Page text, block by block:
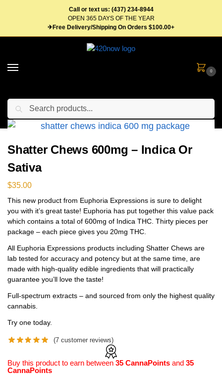
Call or text us: (437) 234-8944
OPEN 365 DAYS OF THE YEAR
✈Free Delivery/Shipping On Orders $100.00+
0
Home Edibles / Gummies
Shatter Chews 600mg – Indica Or
Sativa
$35.00
This new product from Euphoria Expressions is sure to delight
you with it’s great taste! Euphoria has put together this value pack
which contains a total of 600mg of Indica THC. Thirty pieces per
package – each piece gives you 20mg THC.
All Euphoria Expressions products including Shatter Chews are
lab tested for accuracy and potency but at the same time, are
made with high-quality edible ingredients that will practically
guarantee you’ll love the taste!
Full-spectrum extracts – and sourced from only the highest quality
cannabis.
Try one today.
(7 customer reviews)
Buy this product to earn between 35 CannaPoints and 35
CannaPoints